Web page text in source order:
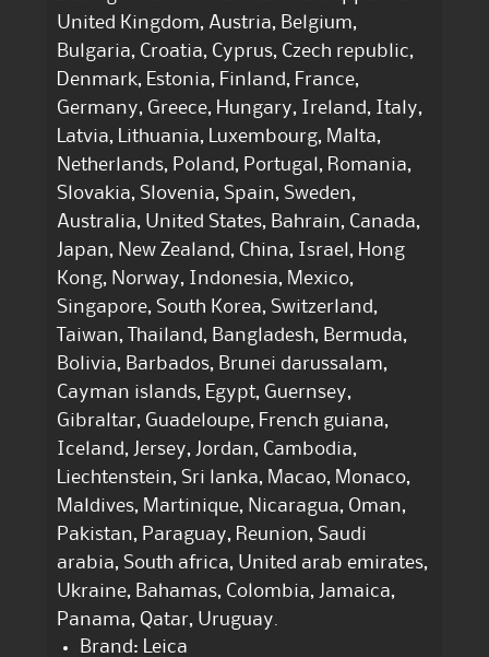
United Kingdom, Austria, Belgium,
Bulgaria, Croatia, Cyprus, Czech republic,
Denmark, Estonia, Finland, France,
Germany, Greece, Hungary, Ireland, Italy,
Latvia, Lithuania, Luxembourg, Malta,
Netherlands, Poland, Portugal, Romania,
Slovakia, Slovenia, Spain, Sweden,
Australia, United States, Bahrain, Canada,
Japan, New Zealand, China, Israel, Hong
Kong, Norway, Indonesia, Mexico,
Singapore, South Korea, Switzerland,
Taiwan, Thailand, Bangladesh, Bermuda,
Bolivia, Barbados, Brunei darussalam,
Cayman islands, Egypt, Guernsey,
Gibraltar, Guadeloupe, French guiana,
Iceland, Jersey, Jordan, Cambodia,
Liechtenstein, Sri lanka, Macao, Monaco,
Maldives, Martinique, Nicaragua, Oman,
Pakistan, Paraguay, Reunion, Saudi
arabia, South africa, United arab emirates,
Ukraine, Bahamas, Colombia, Jamaica,
Panama, Qatar, Uruguay.
Brand: Leica